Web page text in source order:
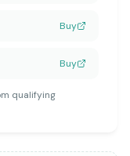
Buy
Buy
qualifying